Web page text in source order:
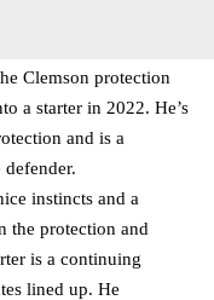
Clemson protection
a starter in 2022. He’s
and is a
instincts and a
the protection and
is a continuing
lined up. He